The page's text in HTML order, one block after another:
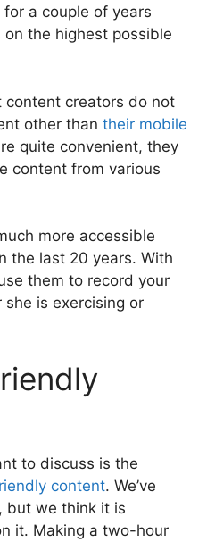
a couple of years
the highest possible
creators do not
other than their mobile
quite convenient, they
content from various
more accessible
the last 20 years. With
them to record your
is exercising or
to discuss is the
content. We’ve
but we think it is
it. Making a two-hour